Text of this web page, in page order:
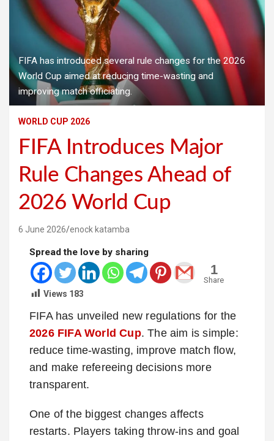
FIFA has introduced several rule changes for the 2026
World Cup aimed at reducing time-wasting and
improving match officiating.
WORLD CUP 2026
FIFA Introduces Major
Rule Changes Ahead of
2026 World Cup
6 June 2026 enock katamba
Spread the love by sharing
1
Share
Views 183
FIFA has unveiled new regulations for the
2026 FIFA World Cup. The aim is simple:
reduce time-wasting, improve match flow,
and make refereeing decisions more
transparent.
One of the biggest changes affects
restarts. Players taking throw-ins and goal